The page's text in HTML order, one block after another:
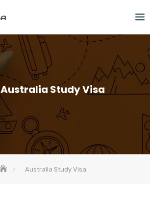
Australia Study Visa
Australia Study Visa